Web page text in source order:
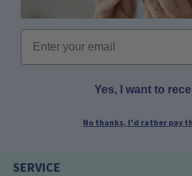
Email
Yes, I want to
No thanks, I'd rather pay
SERVICE